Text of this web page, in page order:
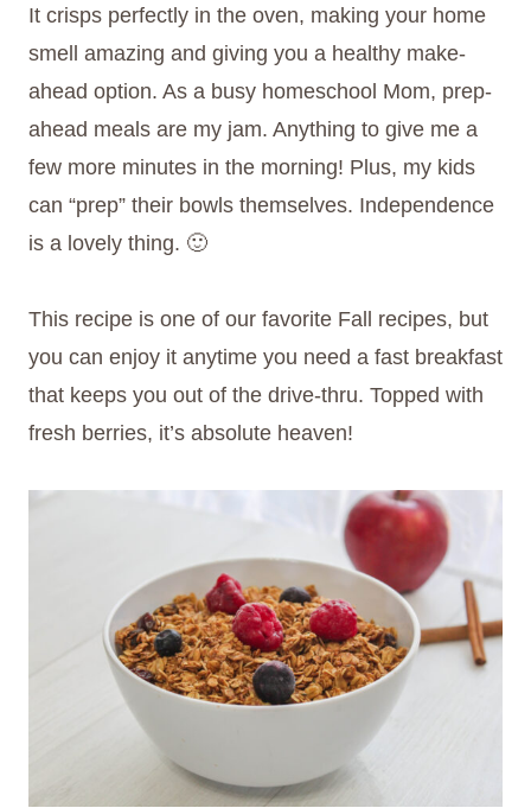
It crisps perfectly in the oven, making your home
smell amazing and giving you a healthy make-
ahead option. As a busy homeschool Mom, prep-
ahead meals are my jam. Anything to give me a
few more minutes in the morning! Plus, my kids
can “prep” their bowls themselves. Independence
is a lovely thing. 🙂
This recipe is one of our favorite Fall recipes, but
you can enjoy it anytime you need a fast breakfast
that keeps you out of the drive-thru. Topped with
fresh berries, it’s absolute heaven!